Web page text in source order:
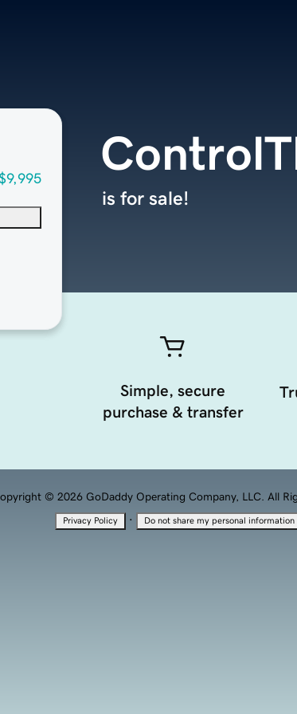
is for sale!
Simple, secure
purchase & transfer
© 2026 GoDaddy Operating Company, LLC. All
Privacy Policy · Do not share my personal information